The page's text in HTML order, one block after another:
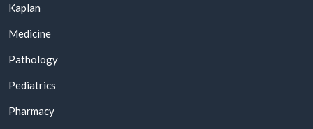
Kaplan
Medicine
Pathology
Pediatrics
Pharmacy